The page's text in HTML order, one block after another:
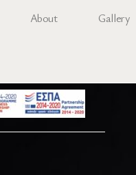
About Gallery